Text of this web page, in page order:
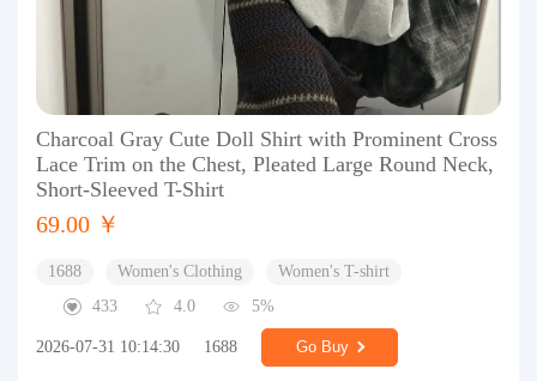
Charcoal Gray Cute Doll Shirt with Prominent Cross
Lace Trim on the Chest, Pleated Large Round Neck,
Short-Sleeved T-Shirt
69.00 ￥
1688 Women's Clothing
Women's T-shirt
433
4.0 5%
2026-07-31 10:14:30 1688 Go Buy